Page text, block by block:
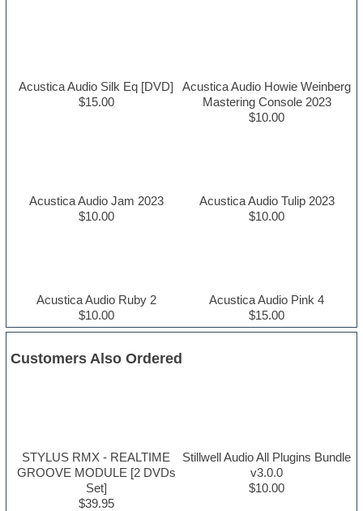
Acustica Audio Silk Eq [DVD]
$15.00
Acustica Audio Howie Weinberg
Mastering Console 2023
$10.00
Acustica Audio Jam 2023
$10.00
Acustica Audio Tulip 2023
$10.00
Acustica Audio Ruby 2
$10.00
Acustica Audio Pink 4
$15.00
Customers Also Ordered
STYLUS RMX - REALTIME
GROOVE MODULE [2 DVDs
Set]
$39.95
Stillwell Audio All Plugins Bundle
v3.0.0
$10.00